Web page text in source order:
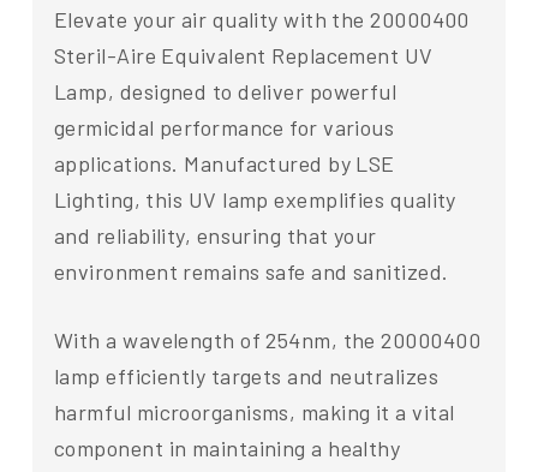
Elevate your air quality with the 20000400
Steril-Aire Equivalent Replacement UV
Lamp, designed to deliver powerful
germicidal performance for various
applications. Manufactured by LSE
Lighting, this UV lamp exemplifies quality
and reliability, ensuring that your
environment remains safe and sanitized.
With a wavelength of 254nm, the 20000400
lamp efficiently targets and neutralizes
harmful microorganisms, making it a vital
component in maintaining a healthy